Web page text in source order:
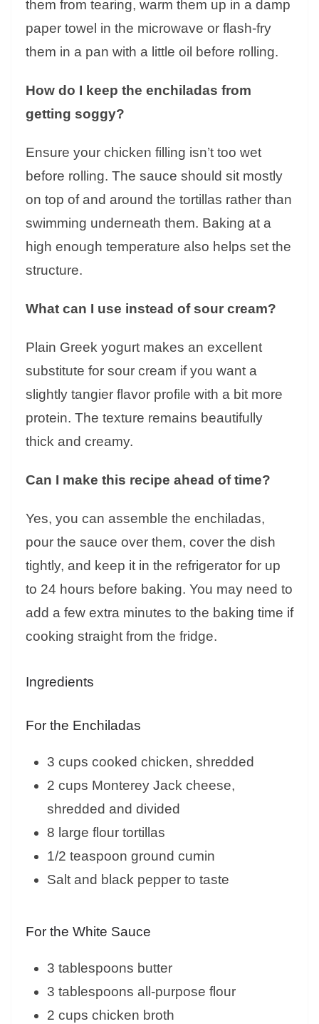
them from tearing, warm them up in a damp
paper towel in the microwave or flash-fry
them in a pan with a little oil before rolling.
How do I keep the enchiladas from
getting soggy?
Ensure your chicken filling isn’t too wet
before rolling. The sauce should sit mostly
on top of and around the tortillas rather than
swimming underneath them. Baking at a
high enough temperature also helps set the
structure.
What can I use instead of sour cream?
Plain Greek yogurt makes an excellent
substitute for sour cream if you want a
slightly tangier flavor profile with a bit more
protein. The texture remains beautifully
thick and creamy.
Can I make this recipe ahead of time?
Yes, you can assemble the enchiladas,
pour the sauce over them, cover the dish
tightly, and keep it in the refrigerator for up
to 24 hours before baking. You may need to
add a few extra minutes to the baking time if
cooking straight from the fridge.
Ingredients
For the Enchiladas
3 cups cooked chicken, shredded
2 cups Monterey Jack cheese,
shredded and divided
8 large flour tortillas
1/2 teaspoon ground cumin
Salt and black pepper to taste
For the White Sauce
3 tablespoons butter
3 tablespoons all-purpose flour
2 cups chicken broth